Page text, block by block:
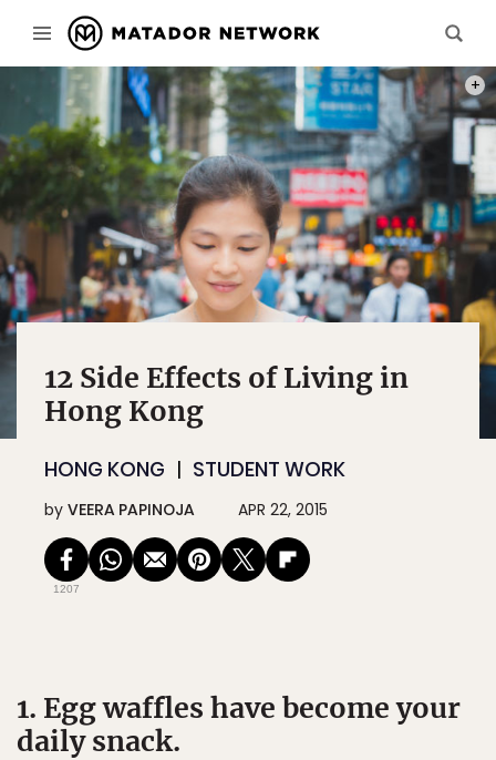
12 Side Effects of Living in
Hong Kong
HONG KONG STUDENT WORK
by VEERA PAPINOJA APR 22, 2015
1207
1. Egg waffles have become your
daily snack.